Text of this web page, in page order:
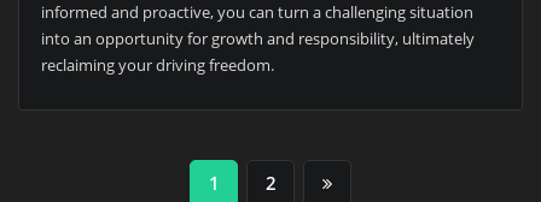
informed and proactive, you can turn a challenging situation
into an opportunity for growth and responsibility, ultimately
reclaiming your driving freedom.
1 2